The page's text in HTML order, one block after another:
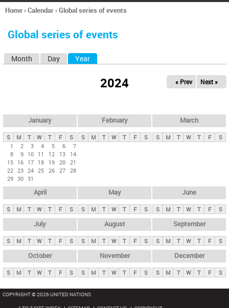
You
here
Home›Calendar›Global series of events
Global series of events
y
t
b
Month Day Year
2024 « Prev Next »
January
S M T W T F
S
1
2 3 4 5 6
7
8
9 10 11 12 13
14
15 16 17 18 19 20 21
22 23 24 25 26 27 28
29 30 31
February
S M T W T F S
March
S M T W T F S
April
S M T W T F S
May
S M T W T F S
June
S M T W T F S
July
S M T W T F S
August
S M T W T F S
September
S M T W T F S
October
S M T W T F S
November
S M T W T F S
December
S M T W T F S
COPYRIGHT © 2026 UNITED NATIONS